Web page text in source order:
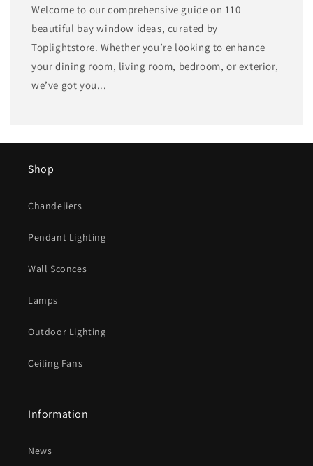
Welcome to our comprehensive guide on 110
beautiful bay window ideas, curated by
Toplightstore. Whether you’re looking to enhance
your dining room, living room, bedroom, or exterior,
we’ve got you...
Shop
Chandeliers
Pendant Lighting
Wall Sconces
Lamps
Outdoor Lighting
Ceiling Fans
Information
News